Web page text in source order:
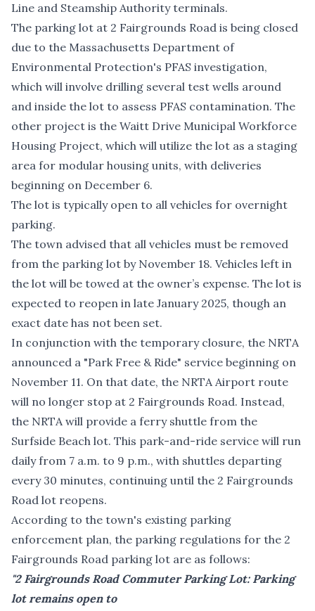
Line and Steamship Authority terminals.
The parking lot at 2 Fairgrounds Road is being closed
due to the Massachusetts Department of
Environmental Protection's PFAS investigation,
which will involve drilling several test wells around
and inside the lot to assess PFAS contamination. The
other project is the Waitt Drive Municipal Workforce
Housing Project, which will utilize the lot as a staging
area for modular housing units, with deliveries
beginning on December 6.
The lot is typically open to all vehicles for overnight
parking.
The town advised that all vehicles must be removed
from the parking lot by November 18. Vehicles left in
the lot will be towed at the owner’s expense. The lot is
expected to reopen in late January 2025, though an
exact date has not been set.
In conjunction with the temporary closure, the NRTA
announced a "Park Free & Ride" service beginning on
November 11. On that date, the NRTAAirport route
will no longer stop at 2 Fairgrounds Road. Instead,
the NRTA will provide a ferry shuttle from the
Surfside Beach lot. This park-and-ride service will run
daily from 7 a.m. to 9 p.m., with shuttles departing
every 30 minutes, continuing until the 2 Fairgrounds
Road lot reopens.
According to the town's existing parking
enforcement plan, the parking regulations for the 2
Fairgrounds Road parking lot are as follows:
"2 Fairgrounds Road Commuter Parking Lot: Parking
lot remains open to